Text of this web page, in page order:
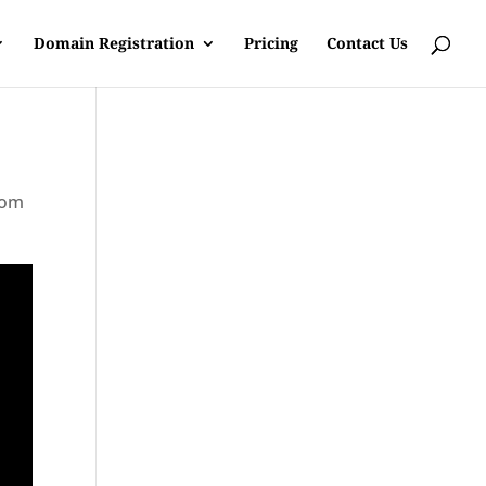
Domain Registration Pricing Contact Us